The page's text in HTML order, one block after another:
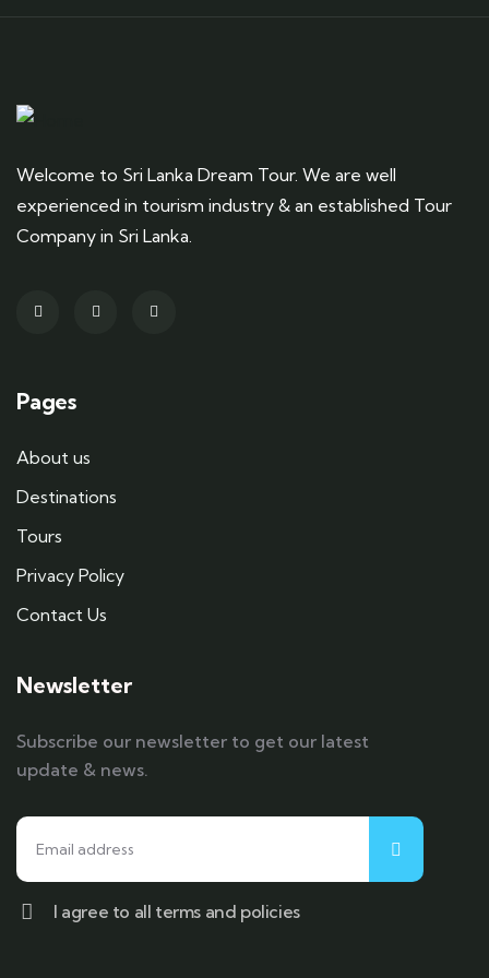
Welcome to Sri Lanka Dream Tour. We are well
experienced in tourism industry & an established Tour
Company in Sri Lanka.
Pages
About us
Destinations
Tours
Privacy Policy
Contact Us
Newsletter
Subscribe our newsletter to get our latest
update & news.
I agree to all terms and policies